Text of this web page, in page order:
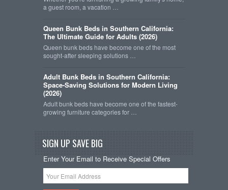
a guest room, a vacation …
Queen Bunk Beds in Southern California:
The Ultimate Guide for Adults (2026)
Queen bunk beds have become one of the most
sought-after sleeping solutions …
Adult Bunk Beds in Southern California:
Space-Saving Solutions for Modern Living
(2026)
Adult bunk beds have become one of the fastest-
growing furniture categories for …
SIGN UP SAVE BIG
Enter Your Email to Receive Special Offers